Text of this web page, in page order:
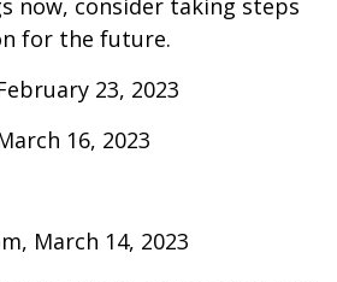
now, consider taking steps
for the future.
23, 2023
16, 2023
March 14, 2023